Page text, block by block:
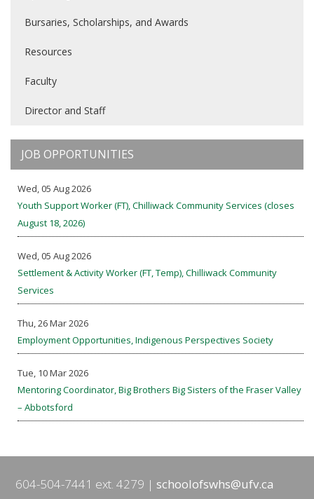
Bursaries, Scholarships, and Awards
Resources
Faculty
Director and Staff
JOB OPPORTUNITIES
Wed, 05 Aug 2026
Youth Support Worker (FT), Chilliwack Community Services (closes
August 18, 2026)
Wed, 05 Aug 2026
Settlement & Activity Worker (FT, Temp), Chilliwack Community
Services
Thu, 26 Mar 2026
Employment Opportunities, Indigenous Perspectives Society
Tue, 10 Mar 2026
Mentoring Coordinator, Big Brothers Big Sisters of the Fraser Valley
– Abbotsford
604-504-7441 ext. 4279 schoolofswhs@ufv.ca